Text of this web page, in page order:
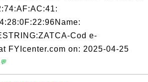
Cod e-
FYIcenter.com on: 2025-04-25